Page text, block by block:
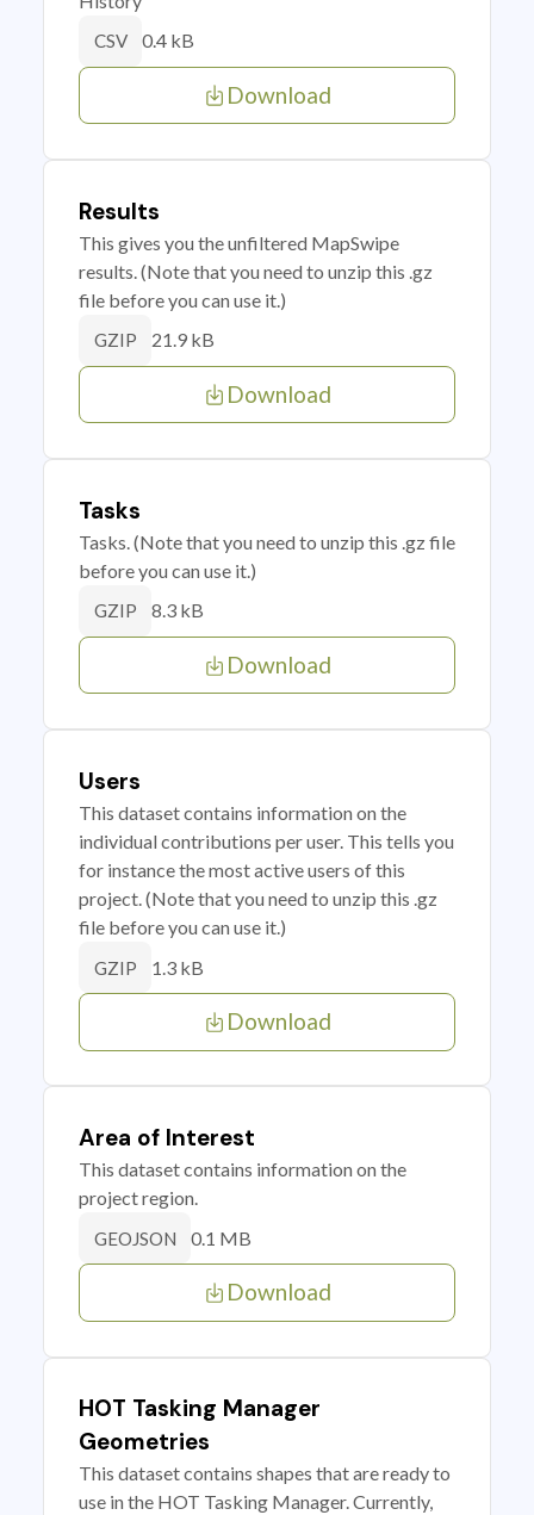
CSV 0.4 kB
Download
Results
This gives you the unfiltered MapSwipe
results. (Note that you need to unzip this .gz
file before you can use it.)
GZIP 21.9 kB
Download
Tasks
Tasks. (Note that you need to unzip this .gz file
before you can use it.)
GZIP 8.3 kB
Download
Users
This dataset contains information on the
individual contributions per user. This tells you
for instance the most active users of this
project. (Note that you need to unzip this .gz
file before you can use it.)
GZIP 1.3 kB
Download
Area of Interest
This dataset contains information on the
project region.
GEOJSON 0.1 MB
Download
HOT Tasking Manager
Geometries
This dataset contains shapes that are ready to
use in the HOT Tasking Manager. Currently,